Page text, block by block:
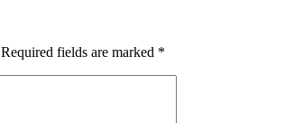
Required fields are marked *